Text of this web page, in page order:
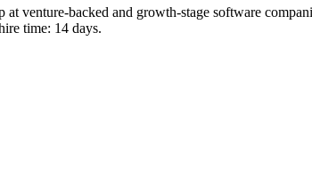
venture-backed and growth-stage software
time: 14 days.